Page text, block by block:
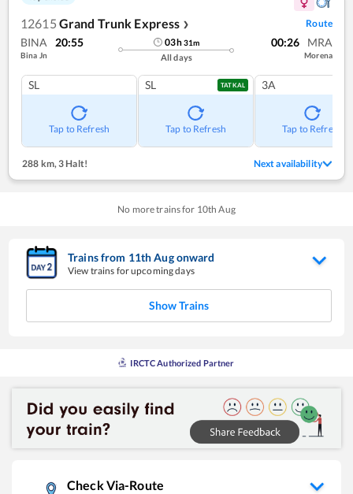
12615 Grand Trunk Express ❯ Route
BINA 20:55
Bina Jn
03h31m
All days
00:26 MRA
Morena
SL
Tap to Refresh
SL TATKAL
Tap to Refresh
3A
Tap to Refresh
288 km, 3 Halt! Next availability
No more trains for 10th Aug
Trains from 11thAugonward
View trains for upcoming days
Show Trains
IRCTC Authorized Partner
Check Via-Route